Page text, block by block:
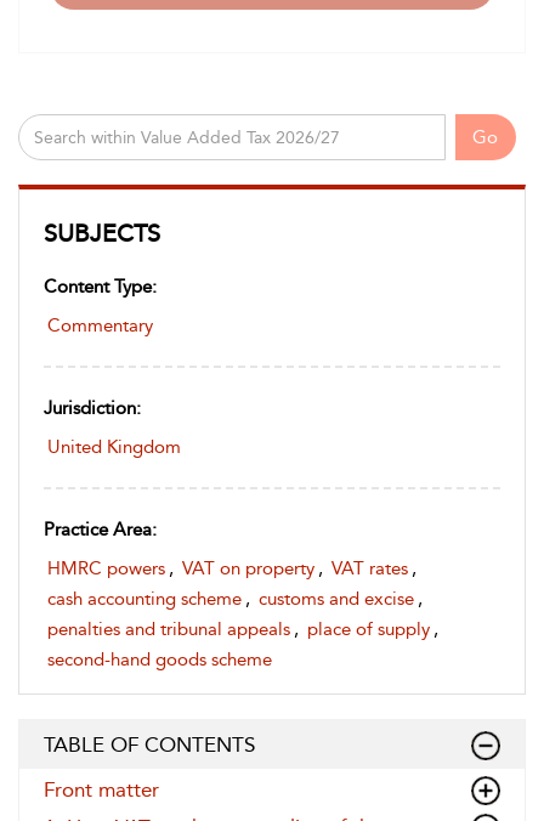
Go
SUBJECTS
Content Type:
Commentary
Jurisdiction:
United Kingdom
Practice Area:
HMRC powers , VAT on property , VAT rates ,
cash accounting scheme , customs and excise ,
penalties and tribunal appeals , place of supply ,
second-hand goods scheme
TABLE OF CONTENTS
Front matter